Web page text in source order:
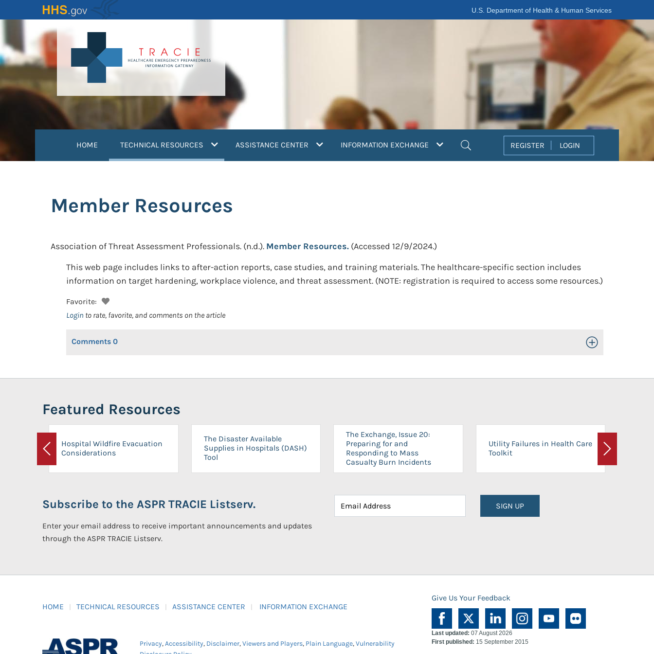
to
content
U.S. Department of Health & Human Services
HOME TECHNICAL RESOURCES (current)ASSISTANCE CENTER INFORMATION EXCHANGE REGISTER LOGIN
Member Resources
Association of Threat Assessment Professionals. (n.d.). Member Resources. (Accessed 12/9/2024.)
This web page includes links to after-action reports, case studies, and training materials. The healthcare-specific section includes
information on target hardening, workplace violence, and threat assessment. (NOTE: registration is required to access some resources.)
Favorite:
Login to rate, favorite, and comments on the article
Comments 0 Toggle Open/Close
Featured Resources
Previous
Hospital Wildfire Evacuation
Considerations
The Disaster Available
Supplies in Hospitals (DASH)
Tool
The Exchange, Issue 20:
Preparing for and
Responding to Mass
Casualty Burn Incidents
Utility Failures in Health Care
Toolkit
Next
Subscribe to the ASPR TRACIE Listserv.
Enter your email address to receive important announcements and updates
through the ASPR TRACIE Listserv.
SIGN UP
HOME TECHNICAL RESOURCES ASSISTANCE CENTER INFORMATION EXCHANGE
Give Us Your Feedback
Privacy,Accessibility, Disclaimer,Viewers and Players, Plain Language,Vulnerability
Last updated: 07 August 2026
First published: 15 September 2015